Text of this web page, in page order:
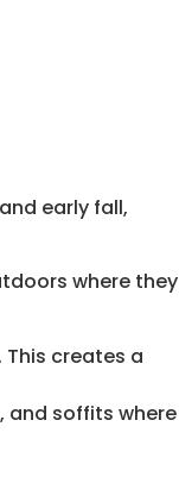
early fall,
where they
creates a
and soffits where